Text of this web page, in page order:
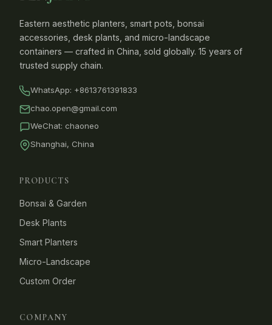
Eastern aesthetic planters, smart pots, bonsai
accessories, desk plants, and micro-landscape
containers — crafted in China, sold globally. 15 years of
trusted supply chain.
WhatsApp: +8613761391833
chao.open@gmail.com
WeChat: chaoneo
Shanghai, China
PRODUCTS
Bonsai & Garden
Desk Plants
Smart Planters
Micro-Landscape
Custom Order
COMPANY